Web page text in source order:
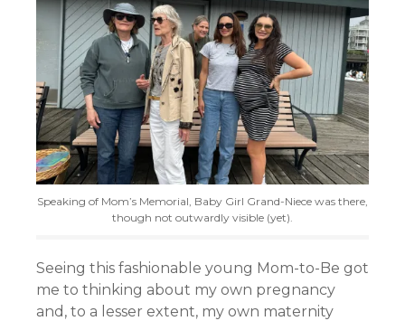
Speaking of Mom’s Memorial, Baby Girl Grand-Niece was there,
though not outwardly visible (yet).
Seeing this fashionable young Mom-to-Be got
me to thinking about my own pregnancy
and, to a lesser extent, my own maternity